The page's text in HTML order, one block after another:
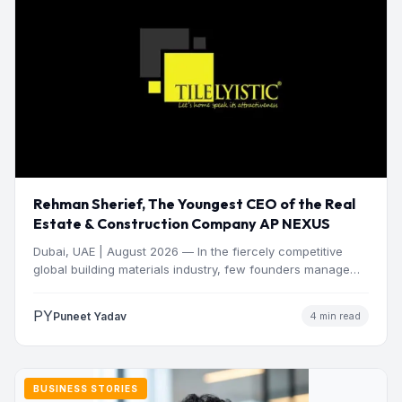
Rehman Sherief, The Youngest CEO of the Real
Estate & Construction Company AP NEXUS
Dubai, UAE | August 2026 — In the fiercely competitive
global building materials industry, few founders manage
PYPuneet Yadav 4 min read
BUSINESS STORIES